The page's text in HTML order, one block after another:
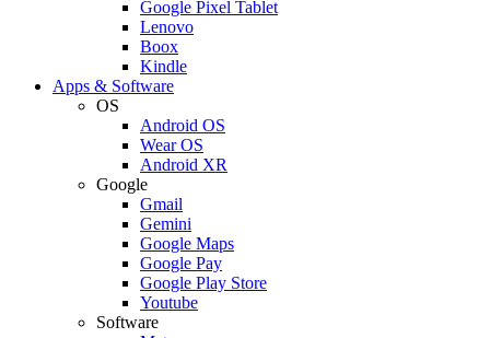
Google Pixel Tablet
Lenovo
Boox
Kindle
Apps & Software
OS
Android OS
Wear OS
Android XR
Google
Gmail
Gemini
Google Maps
Google Pay
Google Play Store
Youtube
Software